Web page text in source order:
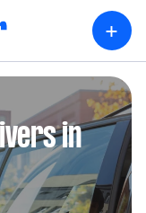
+
in